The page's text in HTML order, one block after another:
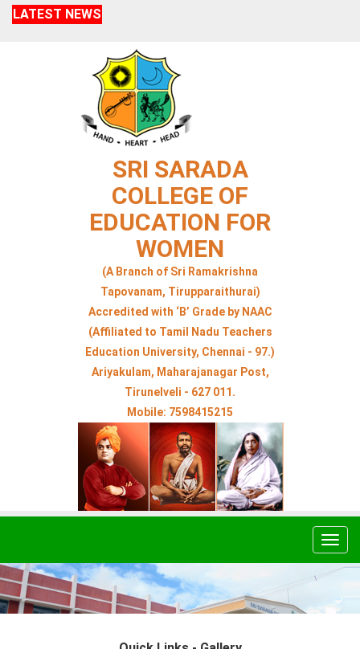
LATEST NEWS
SRI SARADA
COLLEGE OF
EDUCATION FOR
WOMEN
(A Branch of Sri Ramakrishna
Tapovanam, Tirupparaithurai)
Accredited with ‘B’ Grade by NAAC
(Affiliated to Tamil Nadu Teachers
Education University, Chennai - 97.)
Ariyakulam, Maharajanagar Post,
Tirunelveli - 627 011.
Mobile: 7598415215